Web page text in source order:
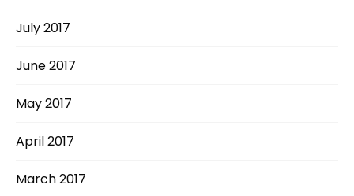
July 2017
June 2017
May 2017
April 2017
March 2017